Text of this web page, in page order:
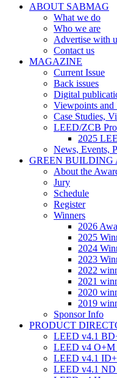
ABOUT SABMAG
What we do
Who we are
Advertise with
Contact us
MAGAZINE
Current Issue
Back issues
Digital
Viewpoints and
Case Studies,
LEED/ZCB
2025
News, Events,
GREEN BUILDING
About the
Jury
Schedule
Register
Winners
2026
2025
2024
2023
2022
2021
2020
2019
Sponsor Info
PRODUCT
LEED v4.1
LEED v4 O+M
LEED v4.1
LEED v4.1 ND